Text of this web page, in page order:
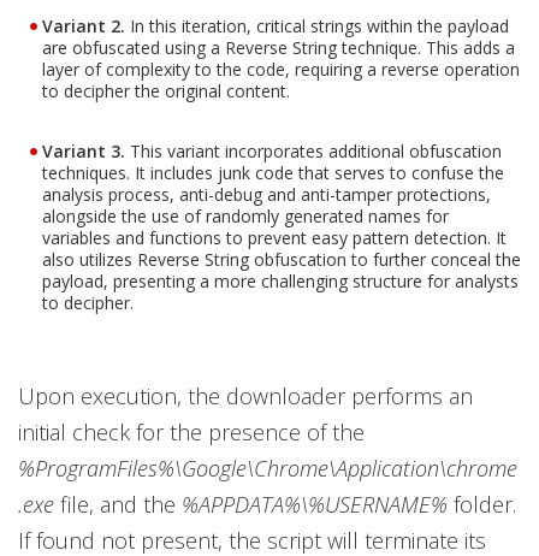
Variant 2. In this iteration, critical strings within the payload
are obfuscated using a Reverse String technique. This adds a
layer of complexity to the code, requiring a reverse operation
to decipher the original content.
Variant 3. This variant incorporates additional obfuscation
techniques. It includes junk code that serves to confuse the
analysis process, anti-debug and anti-tamper protections,
alongside the use of randomly generated names for
variables and functions to prevent easy pattern detection. It
also utilizes Reverse String obfuscation to further conceal the
payload, presenting a more challenging structure for analysts
to decipher.
Upon execution, the downloader performs an
initial check for the presence of the
%ProgramFiles%\Google\Chrome\Application\chrome
.exe file, and the %APPDATA%\%USERNAME% folder.
If found not present, the script will terminate its